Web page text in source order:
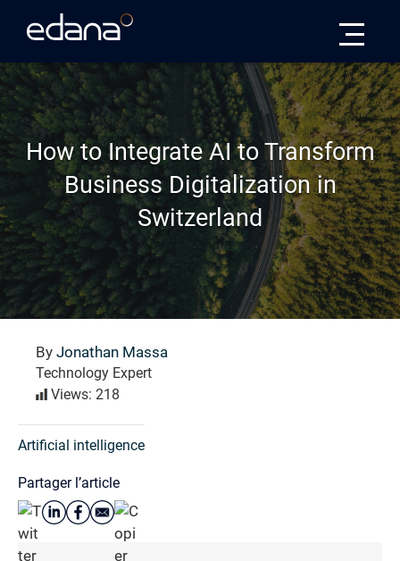
How to Integrate AI to Transform
Business Digitalization in
Switzerland
By Jonathan Massa
Technology Expert
Views: 218
Artificial intelligence
Partager l’article